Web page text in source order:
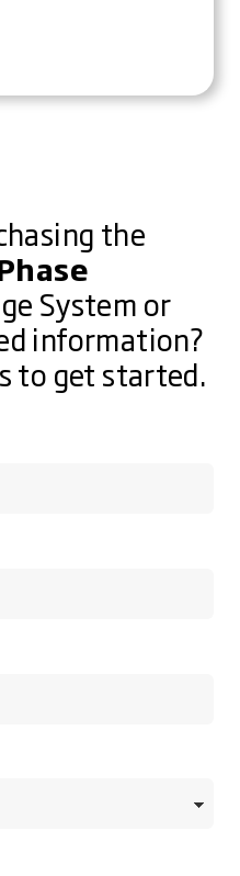
the
System or
information?
to get started.